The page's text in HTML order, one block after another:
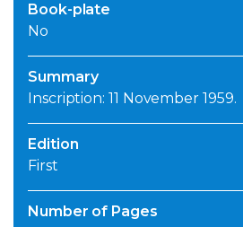
Book-plate
No
Summary
Inscription: 11 November 1959.
Edition
First
Number of Pages